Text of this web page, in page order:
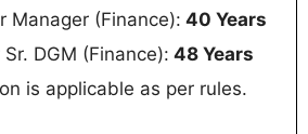
Manager (Finance): 40 Years
DGM (Finance): 48 Years
is applicable as per rules.